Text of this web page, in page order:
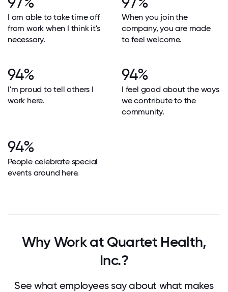
I am able to take time off
from work when I think it's
necessary.
When you join the
company, you are made
to feel welcome.
94%
I'm proud to tell others I
work here.
94%
I feel good about the ways
we contribute to the
community.
94%
People celebrate special
events around here.
Why Work at Quartet Health,
Inc.?
See what employees say about what makes